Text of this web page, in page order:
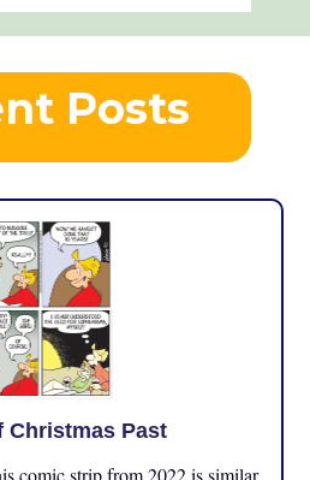
Posts
Christmas Past
comic strip from 2022 is similar